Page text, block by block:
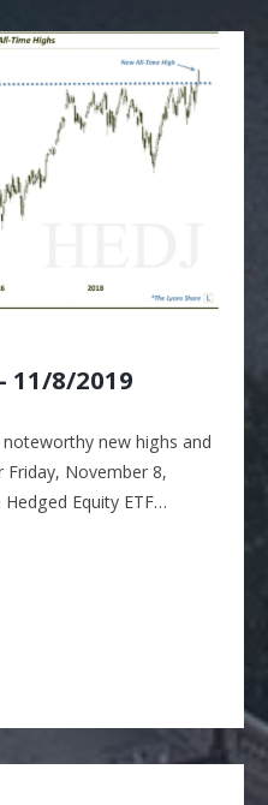
11/8/2019
new highs and
November 8,
Equity ETF…